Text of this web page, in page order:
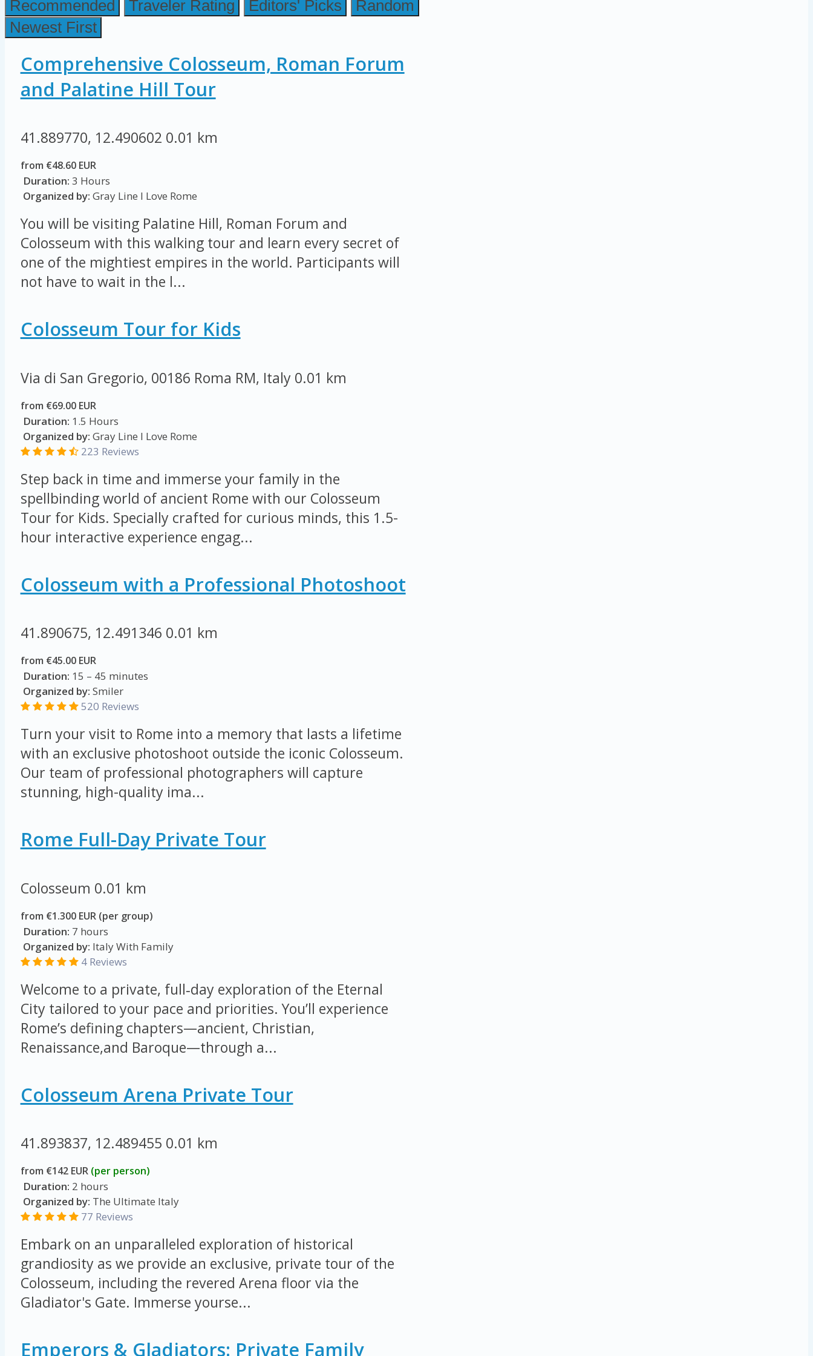
Recommended Traveler Rating Editors' Picks
Random
Newest First
Comprehensive Colosseum, Roman Forum
and Palatine Hill Tour
41.889770, 12.490602 0.01 km
from €48.60 EUR
Duration: 3 Hours
Organized by: Gray Line I Love Rome
You will be visiting Palatine Hill, Roman Forum and
Colosseum with this walking tour and learn every secret of
one of the mightiest empires in the world. Participants will
not have to wait in the l...
Colosseum Tour for Kids
Via di San Gregorio, 00186 Roma RM, Italy 0.01 km
from €69.00 EUR
Duration: 1.5 Hours
Organized by: Gray Line I Love Rome
223 Reviews
Step back in time and immerse your family in the
spellbinding world of ancient Rome with our Colosseum
Tour for Kids. Specially crafted for curious minds, this 1.5-
hour interactive experience engag...
Colosseum with a Professional Photoshoot
41.890675, 12.491346 0.01 km
from €45.00 EUR
Duration: 15 – 45 minutes
Organized by: Smiler
520 Reviews
Turn your visit to Rome into a memory that lasts a lifetime
with an exclusive photoshoot outside the iconic Colosseum.
Our team of professional photographers will capture
stunning, high-quality ima...
Rome Full-Day Private Tour
Colosseum 0.01 km
from €1.300 EUR (per group)
Duration: 7 hours
Organized by: Italy With Family
4 Reviews
Welcome to a private, full‑day exploration of the Eternal
City tailored to your pace and priorities. You’ll experience
Rome’s defining chapters—ancient, Christian,
Renaissance,and Baroque—through a...
Colosseum Arena Private Tour
41.893837, 12.489455 0.01 km
from €142 EUR (per person)
Duration: 2 hours
Organized by: The Ultimate Italy
77 Reviews
Embark on an unparalleled exploration of historical
grandiosity as we provide an exclusive, private tour of the
Colosseum, including the revered Arena floor via the
Gladiator's Gate. Immerse yourse...
Emperors & Gladiators: Private Family